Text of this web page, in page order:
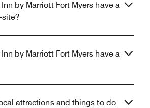
by Marriott Fort Myers have a
site?
by Marriott Fort Myers have a
attractions and things to do